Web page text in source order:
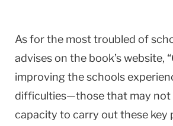
As for the most troubled of
advises on the book’s website,
improving the schools
difficulties—those that may not
capacity to carry out these